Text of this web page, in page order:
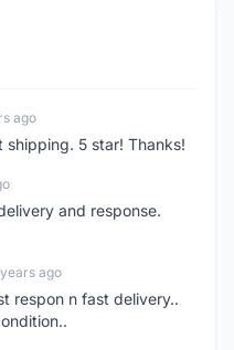
ago
shipping. 5 star! Thanks!
and response.
ago
respon n fast delivery..